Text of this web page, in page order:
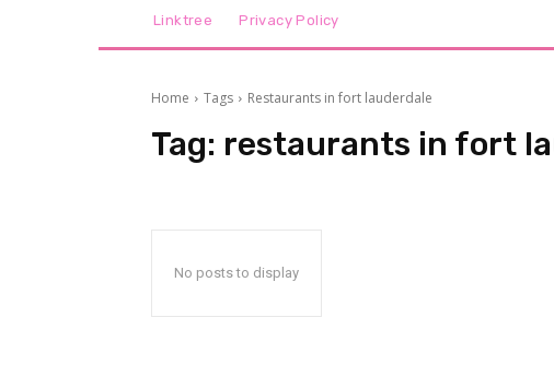
Linktree Privacy Policy
Home Tags Restaurants in fort lauderdale
Tag: restaurants in fort
No posts to display